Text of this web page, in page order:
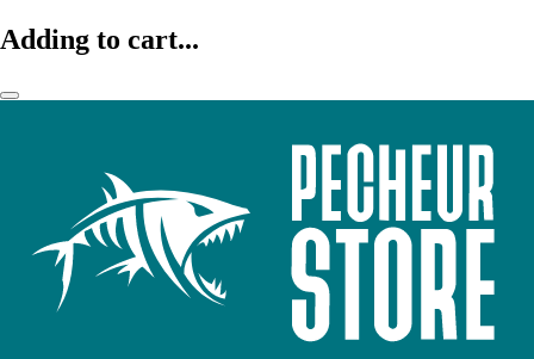
Adding to cart...